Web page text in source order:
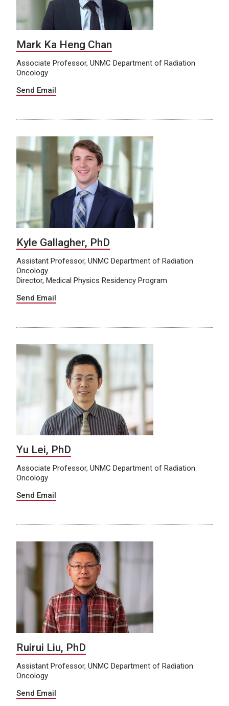
Mark Ka Heng Chan
Associate Professor, UNMC Department of Radiation
Oncology
Send Email
Kyle Gallagher, PhD
Assistant Professor, UNMC Department of Radiation
Oncology
Director, Medical Physics Residency Program
Send Email
Yu Lei, PhD
Associate Professor, UNMC Department of Radiation
Oncology
Send Email
Ruirui Liu, PhD
Assistant Professor, UNMC Department of Radiation
Oncology
Send Email